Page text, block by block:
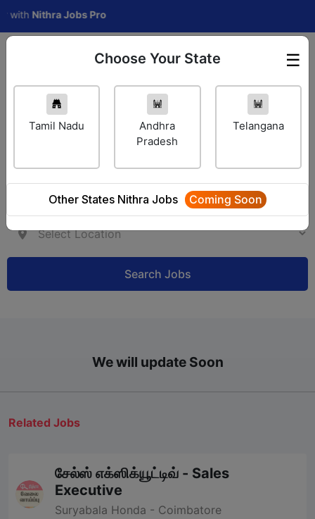
Nithra Jobs Pro
Employer Login ☰
Choose Your State
Tamil Nadu
Andhra
Pradesh
Telangana
Other States Nithra Jobs Coming Soon
Search Jobs
We will update Soon
Related Jobs
சேல்ஸ் எக்ஸிக்யூட்டிவ் - Sales
Executive
Suryabala Honda - Coimbatore